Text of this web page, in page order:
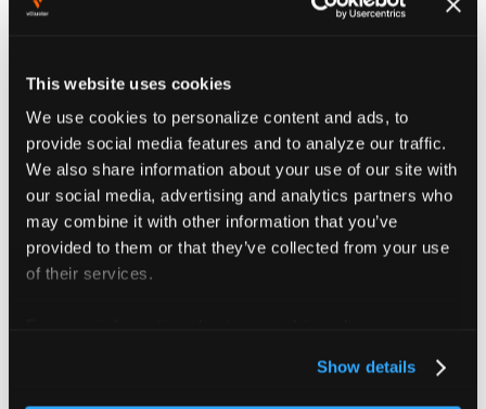
This website uses cookies
We use cookies to personalize content and ads, to
provide social media features and to analyze our traffic.
We also share information about your use of our site with
our social media, advertising and analytics partners who
may combine it with other information that you’ve
provided to them or that they’ve collected from your use
of their services.
Show details
status
Then create the Owned Access Key my-access-key
with:
kubectl create -f object.yaml